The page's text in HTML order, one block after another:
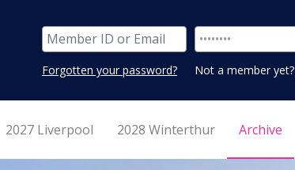
Forgotten your password? Not a member yet?
2027 Liverpool 2028 Winterthur Archive